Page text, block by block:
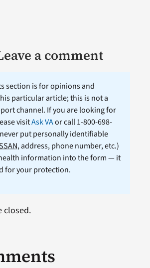
a comment
section is for opinions and
particular article; this is not a
channel. If you are looking for
visitAsk VAor call 1-800-698-
put personally identifiable
, address, phone number, etc.)
information into the form — it
for your protection.
closed.